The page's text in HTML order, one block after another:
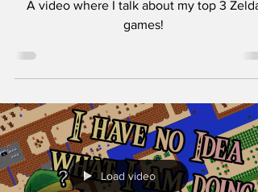
A video where I talk about my top 3 Zelda
games!
Load video